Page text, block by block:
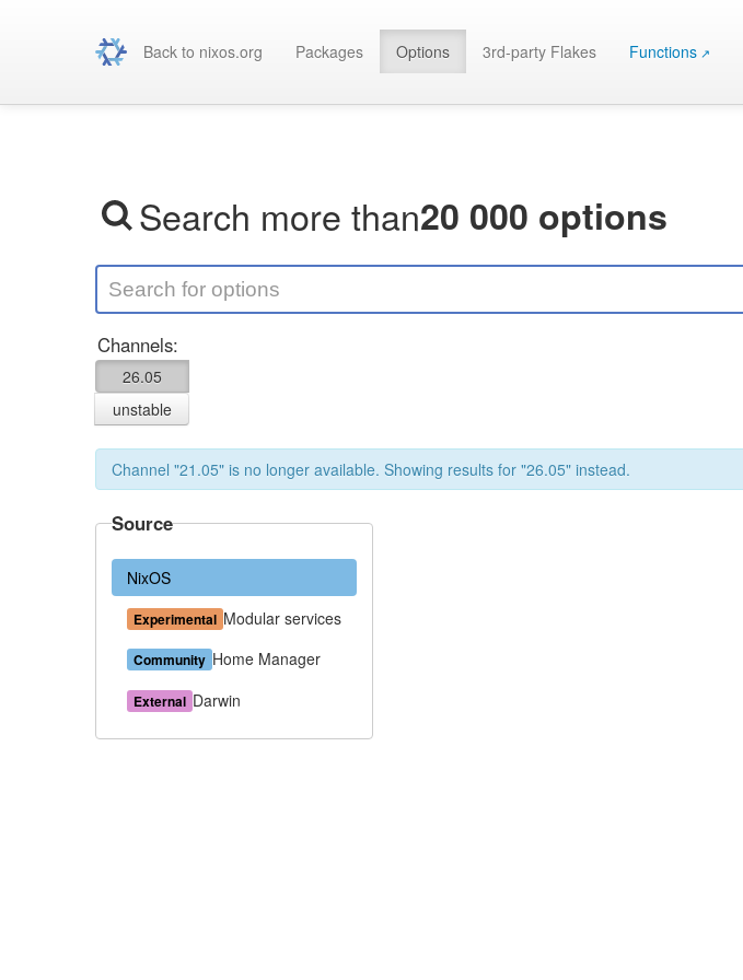
Back to nixos.org Packages Options 3rd-party Flakes Functions
Search more than20 000 options
Channels:
26.05
unstable
Channel "21.05" is no longer available. Showing results for "26.05" instead.
Source
NixOS
Experimental Modular services
Community Home Manager
External Darwin